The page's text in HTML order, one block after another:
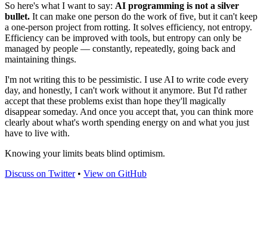
So here's what I want to say: AI programming is not a silver
bullet. It can make one person do the work of five, but it can't keep
a one-person project from rotting. It solves efficiency, not entropy.
Efficiency can be improved with tools, but entropy can only be
managed by people — constantly, repeatedly, going back and
maintaining things.
I'm not writing this to be pessimistic. I use AI to write code every
day, and honestly, I can't work without it anymore. But I'd rather
accept that these problems exist than hope they'll magically
disappear someday. And once you accept that, you can think more
clearly about what's worth spending energy on and what you just
have to live with.
Knowing your limits beats blind optimism.
Discuss on Twitter• View on GitHub